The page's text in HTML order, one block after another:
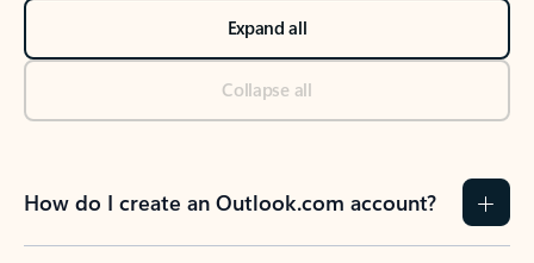
Expand all
Collapse all
How do I create an Outlook.com account?